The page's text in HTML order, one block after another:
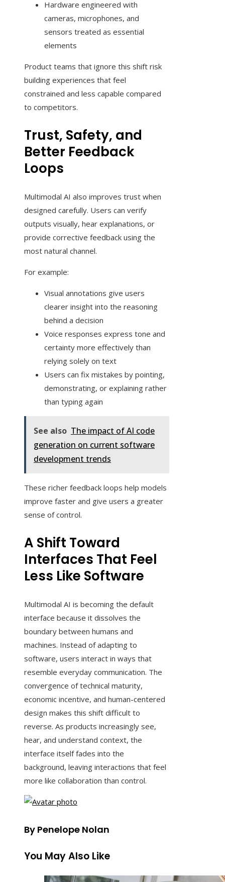
Hardware engineered with
cameras, microphones, and
sensors treated as essential
elements
Product teams that ignore this shift risk
building experiences that feel
constrained and less capable compared
to competitors.
Trust, Safety, and
Better Feedback
Loops
Multimodal AI also improves trust when
designed carefully. Users can verify
outputs visually, hear explanations, or
provide corrective feedback using the
most natural channel.
For example:
Visual annotations give users
clearer insight into the reasoning
behind a decision
Voice responses express tone and
certainty more effectively than
relying solely on text
Users can fix mistakes by pointing,
demonstrating, or explaining rather
than typing again
See also The impact of AI code
generation on current software
development trends
These richer feedback loops help models
improve faster and give users a greater
sense of control.
A Shift Toward
Interfaces That Feel
Less Like Software
Multimodal AI is becoming the default
interface because it dissolves the
boundary between humans and
machines. Instead of adapting to
software, users interact in ways that
resemble everyday communication. The
convergence of technical maturity,
economic incentive, and human-centered
design makes this shift difficult to
reverse. As products increasingly see,
hear, and understand context, the
interface itself fades into the
background, leaving interactions that feel
more like collaboration than control.
By Penelope Nolan
You May Also Like